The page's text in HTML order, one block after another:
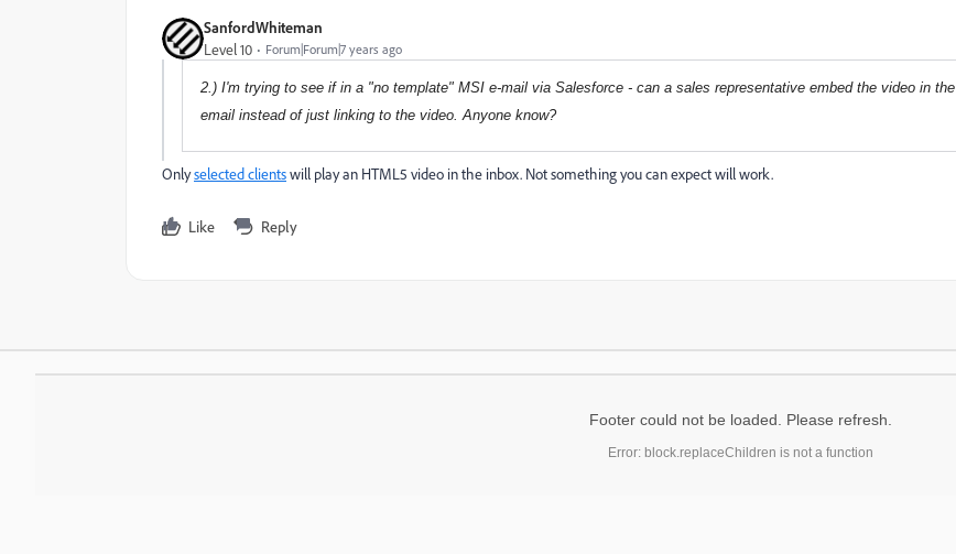
SanfordWhiteman
Level 10 Forum|Forum|7 years ago
2.) I'm trying to see if in a "no template" MSI e-mail via Salesforce - can a sales representative embed the video in the
email instead of just linking to the video. Anyone know?
Onlyselected clientswill play an HTML5 video in the inbox. Not something you can expect will work.
Like Reply
Footer could not be loaded. Please refresh.
Error: block.replaceChildren is not a function